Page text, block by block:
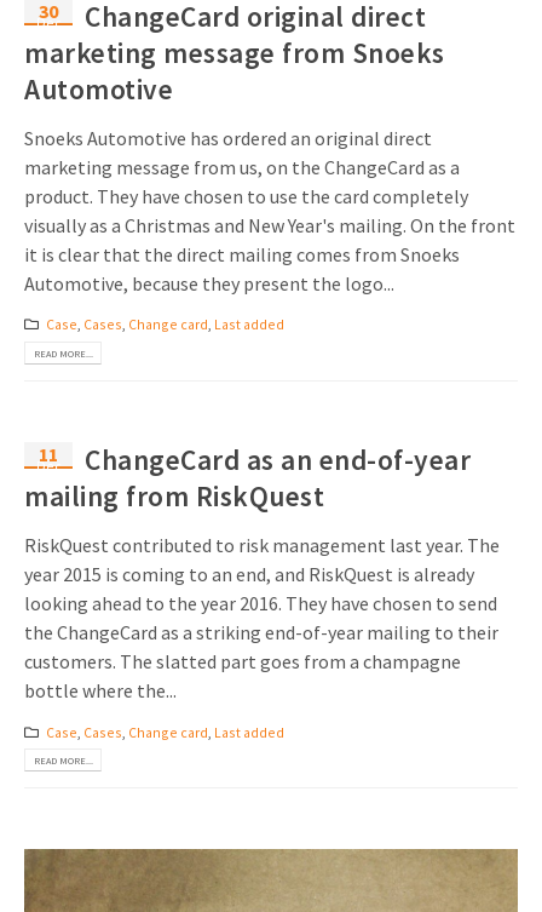
30
Dec
ChangeCard original direct
marketing message from Snoeks
Automotive
Snoeks Automotive has ordered an original direct
marketing message from us, on the ChangeCard as a
product. They have chosen to use the card completely
visually as a Christmas and New Year's mailing. On the front
it is clear that the direct mailing comes from Snoeks
Automotive, because they present the logo...
Case, Cases, Change card, Last added
READ MORE...
11
Dec
ChangeCard as an end-of-year
mailing from RiskQuest
RiskQuest contributed to risk management last year. The
year 2015 is coming to an end, and RiskQuest is already
looking ahead to the year 2016. They have chosen to send
the ChangeCard as a striking end-of-year mailing to their
customers. The slatted part goes from a champagne
bottle where the...
Case Cases Change card Last added
READ MORE...